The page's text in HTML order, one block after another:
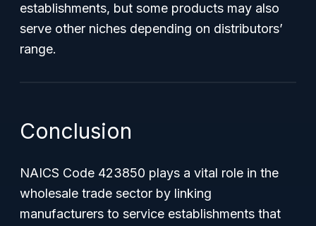
establishments, but some products may also
serve other niches depending on distributors’
range.
Conclusion
NAICS Code 423850 plays a vital role in the
wholesale trade sector by linking
manufacturers to service establishments that